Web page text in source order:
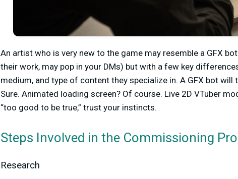
An artist who is very new to the game may resemble a GFX
their work, may pop in your DMs) but with a few key
medium, and type of content they specialize in. A GFX bot
Sure. Animated loading screen? Of course. Live 2D VTuber
“too good to be true,” trust your instincts.
Steps Involved in the Commissioning
Research